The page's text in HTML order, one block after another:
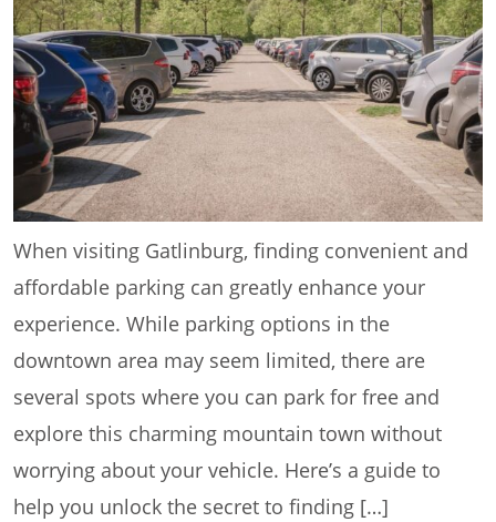
When visiting Gatlinburg, finding convenient and
affordable parking can greatly enhance your
experience. While parking options in the
downtown area may seem limited, there are
several spots where you can park for free and
explore this charming mountain town without
worrying about your vehicle. Here’s a guide to
help you unlock the secret to finding […]